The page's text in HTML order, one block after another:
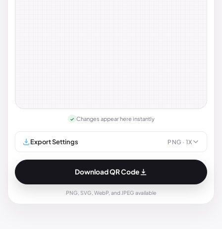
✓ Changes appear here instantly
Export Settings PNG · 1X
Download QR Code
PNG, SVG, WebP, and JPEG available